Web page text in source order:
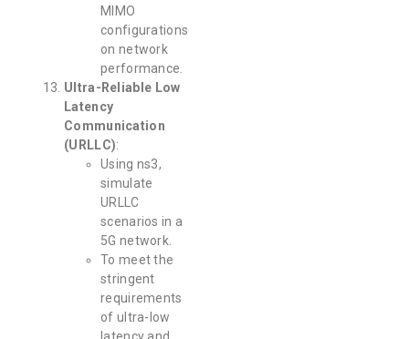
MIMO
configurations
on network
performance.
Ultra-Reliable Low
Latency
Communication
(URLLC):
Using ns3,
simulate
URLLC
scenarios in a
5G network.
To meet the
stringent
requirements
of ultra-low
latency and